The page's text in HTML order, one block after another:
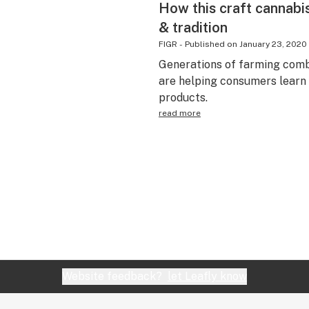
How this craft
& tradition
FIGR - Published on January 23, 2020
Generations of farming
are helping consumers
products.
read more